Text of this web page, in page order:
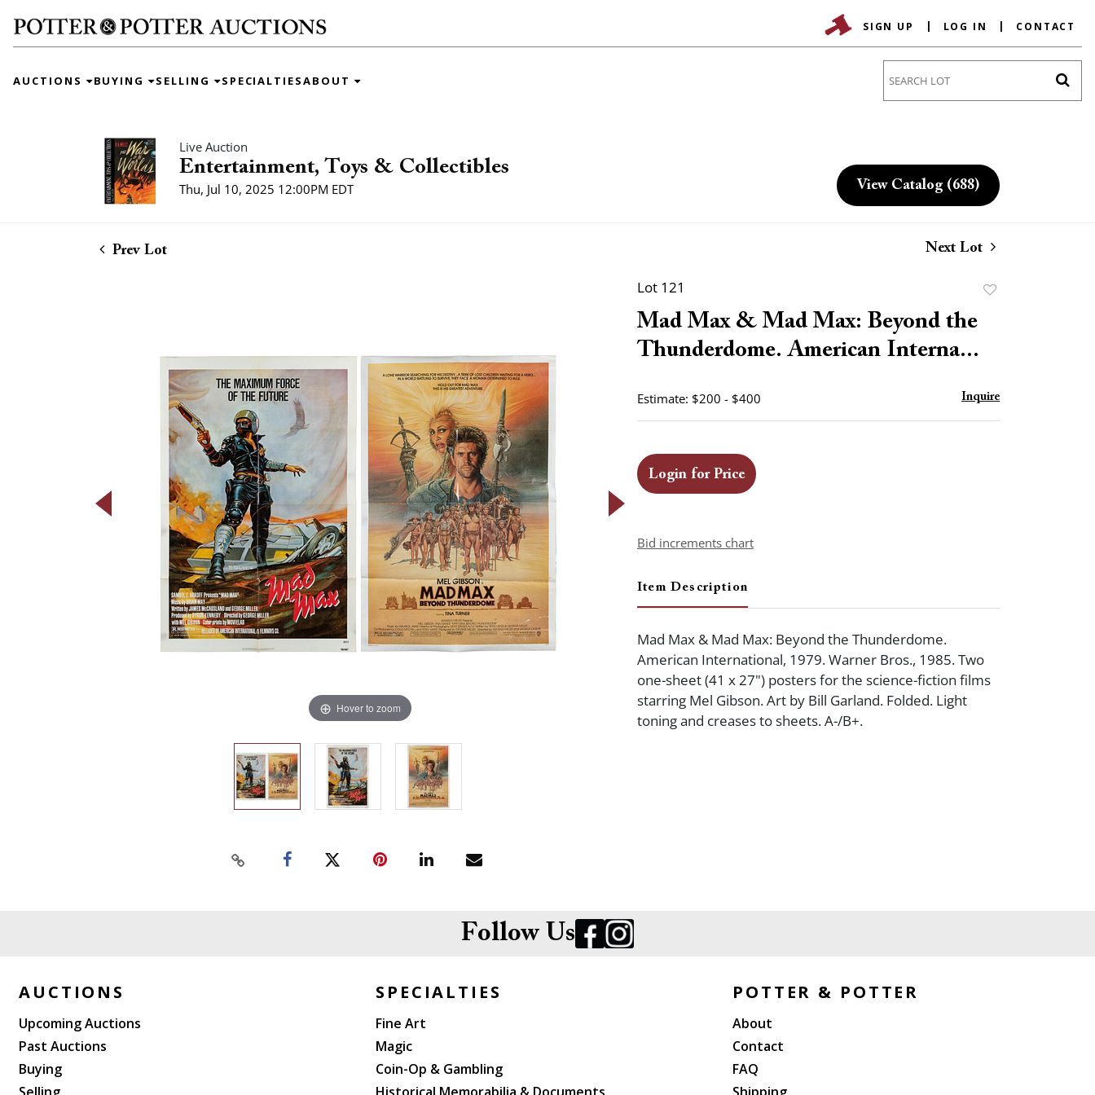
SIGN UP LOG IN CONTACT
AUCTIONS BUYING SELLING SPECIALTIESABOUT
Live Auction
Entertainment, Toys & Collectibles
Thu, Jul 10, 2025 12:00PM EDT View Catalog (688)
Prev Lot Next Lot
Hover to zoom
Lot 121
Mad Max & Mad Max: Beyond the
Thunderdome. American Interna...
Estimate: $200 - $400 Inquire
Login for Price
Bid increments chart
Item Description
Mad Max & Mad Max: Beyond the Thunderdome.
American International, 1979. Warner Bros., 1985. Two
one-sheet (41 x 27") posters for the science-fiction films
starring Mel Gibson. Art by Bill Garland. Folded. Light
toning and creases to sheets. A-/B+.
Follow Us
AUCTIONS
Upcoming Auctions
Past Auctions
Buying
SPECIALTIES
Fine Art
Magic
Coin-Op & Gambling
POTTER & POTTER
About
Contact
FAQ